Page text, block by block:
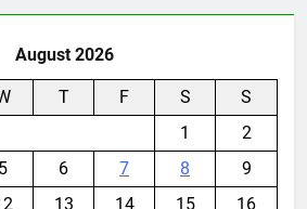
August 2026
T F S
S
1
2
5 6 7 8
9
13 14 15
16